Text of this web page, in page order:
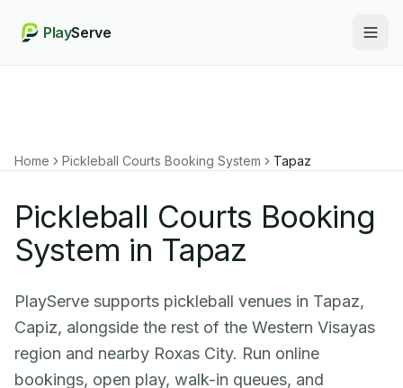
PlayServe
Home Pickleball Courts Booking System Tapaz
Pickleball Courts Booking
System in Tapaz
PlayServe supports pickleball venues in Tapaz,
Capiz, alongside the rest of the Western Visayas
region and nearby Roxas City. Run online
bookings, open play, walk-in queues, and